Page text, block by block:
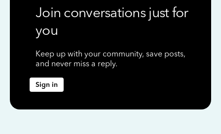
Join conversations just for
you
Keep up with your community, save posts,
and never miss a reply.
Sign in